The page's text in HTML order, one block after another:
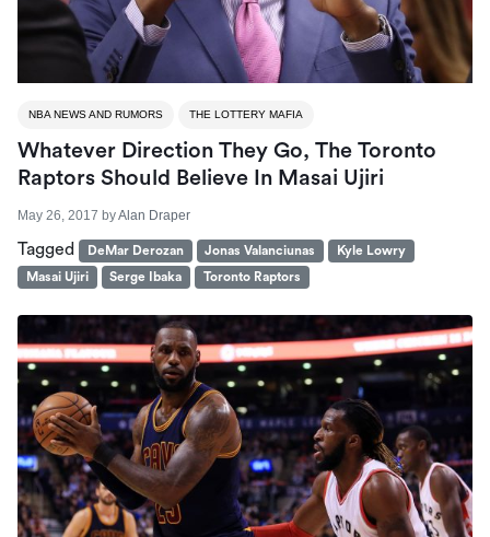
NBA NEWS AND RUMORS THE LOTTERY MAFIA
Whatever Direction They Go, The Toronto
Raptors Should Believe In Masai Ujiri
May 26, 2017 byAlan Draper
Tagged DeMar Derozan Jonas Valanciunas
Kyle Lowry
Masai Ujiri
Serge Ibaka Toronto Raptors